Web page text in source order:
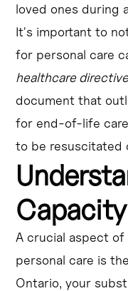
loved ones during
It's important to
for personal care
healthcare directive
document that
for end-of-life
to be resuscitated
A crucial aspect
personal care is
Ontario, your